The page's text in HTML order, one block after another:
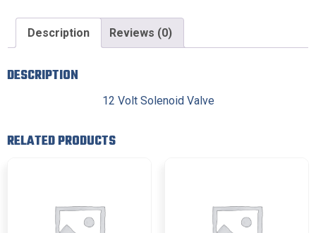
Description Reviews (0)
DESCRIPTION
12 Volt Solenoid Valve
RELATED PRODUCTS